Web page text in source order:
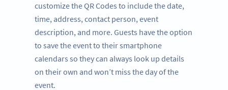
customize the QR Codes to include the date,
time, address, contact person, event
description, and more. Guests have the option
to save the event to their smartphone
calendars so they can always look up details
on their own and won’t miss the day of the
event.